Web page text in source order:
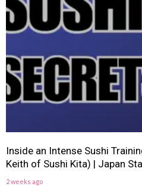
Inside an Intense Sushi
Keith of Sushi Kita) | Japan
2 weeks ago